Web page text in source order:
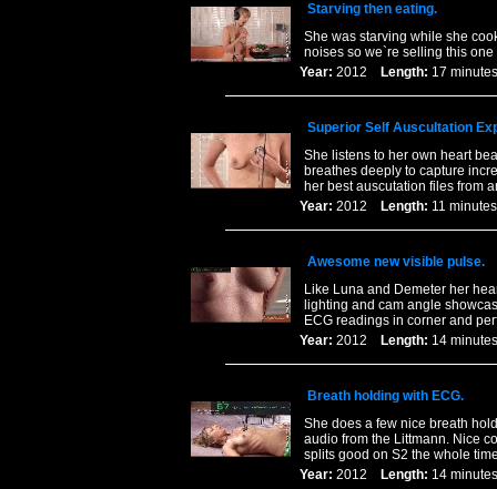
Starving then eating.
She was starving while she
noises so we`re selling this one
Year: 2012 Length: 17
Superior Self Auscultation
She listens to her own heart
breathes deeply to capture
her best auscutation files from
Year: 2012 Length: 11
Awesome new visible pulse.
Like Luna and Demeter her
lighting and cam angle
ECG readings in corner and
Year: 2012 Length: 14
Breath holding with ECG.
She does a few nice breath
audio from the Littmann. Nice
splits good on S2 the whole
Year: 2012 Length: 14